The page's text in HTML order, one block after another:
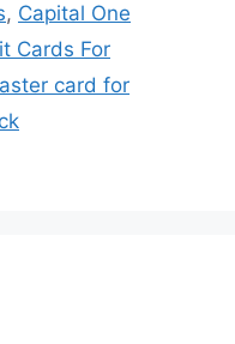
, Capital One
Cards For
card for